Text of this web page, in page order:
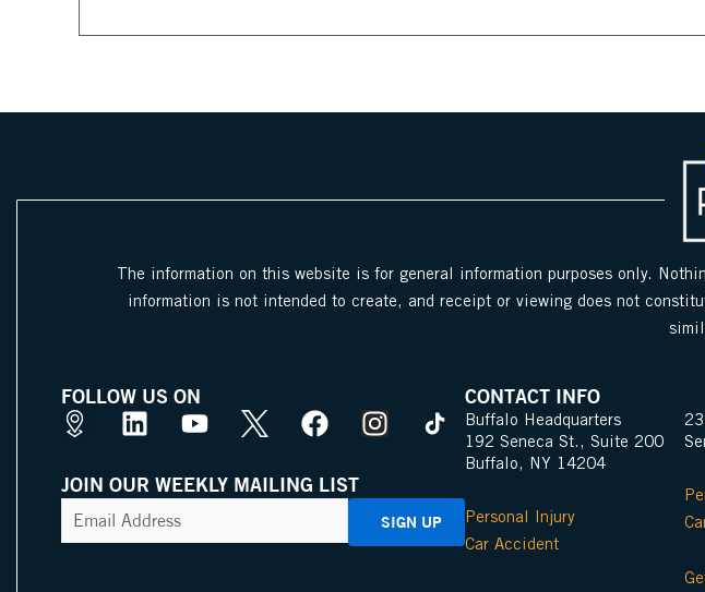
The information on this website is for general information purposes only.
information is not intended to create, and receipt or viewing does not
FOLLOW US ON
M
p
s
P
L
n
k
e
Y
u
t
X
c
o
F
c
e
I
t
a
JOIN OUR WEEKLY MAILING LIST
Address(Required)
CONTACT INFO
Buffalo Headquarters
192 Seneca St., Suite 200
Buffalo, NY 14204
Personal Injury
Car Accident